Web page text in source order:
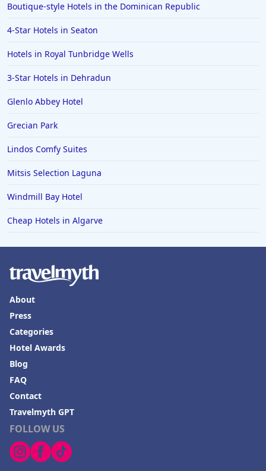
Boutique-style Hotels in the Dominican Republic
4-Star Hotels in Seaton
Hotels in Royal Tunbridge Wells
3-Star Hotels in Dehradun
Glenlo Abbey Hotel
Grecian Park
Lindos Comfy Suites
Mitsis Selection Laguna
Windmill Bay Hotel
Cheap Hotels in Algarve
FOLLOW US
About
Press
Categories
Hotel Awards
Blog
FAQ
Contact
Travelmyth GPT